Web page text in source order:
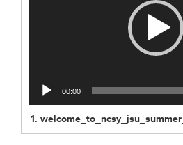
00:00
1.